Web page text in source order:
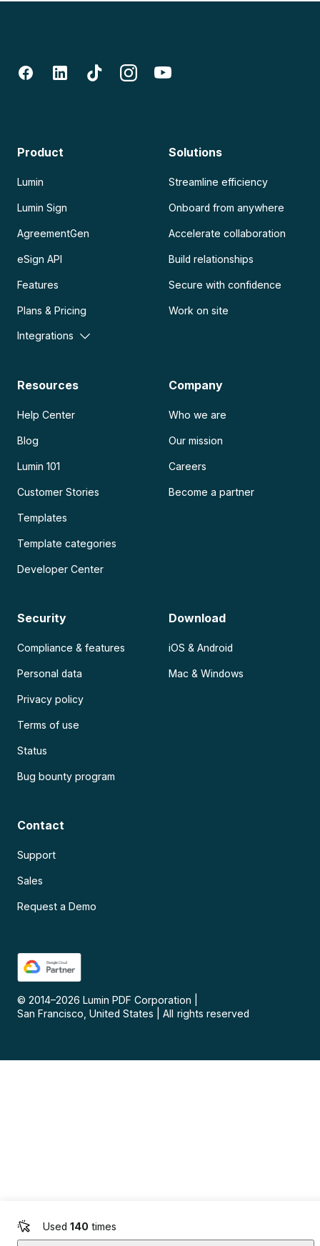
Used 140 times
Product
Lumin
Lumin Sign
AgreementGen
eSign API
Features
Plans & Pricing
Integrations
Solutions
Streamline efficiency
Onboard from anywhere
Accelerate collaboration
Build relationships
Secure with confidence
Work on site
Resources
Help Center
Blog
Lumin 101
Customer Stories
Templates
Template categories
Developer Center
Company
Who we are
Our mission
Careers
Become a partner
Security
Compliance & features
Personal data
Privacy policy
Terms of use
Status
Bug bounty program
Download
iOS & Android
Mac & Windows
Contact
Support
Sales
Request a Demo
© 2014–2026 Lumin PDF Corporation
San Francisco, United States
All rights reserved